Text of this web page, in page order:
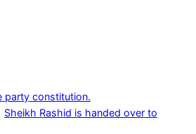
party constitution.
Sheikh Rashid is handed over to